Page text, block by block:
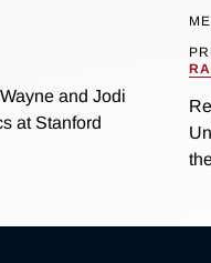
and Jodi
at Stanford